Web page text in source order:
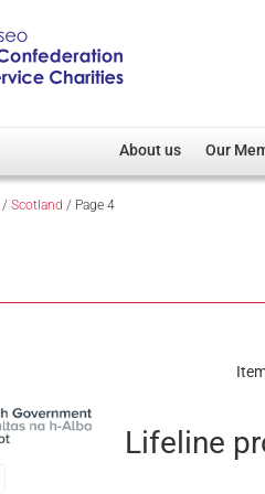
About us Our
/ Scotland / Page 4
Lifeline